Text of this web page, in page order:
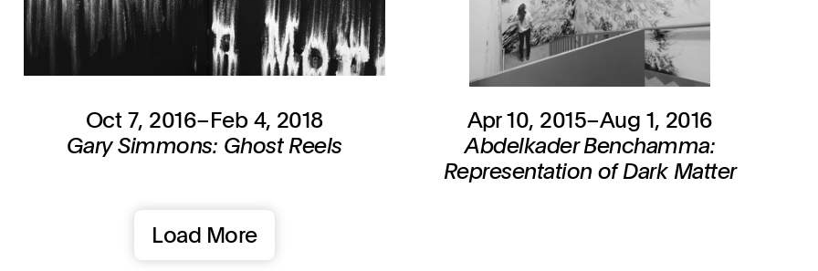
Oct 7, 2016–Feb 4, 2018
Gary Simmons: Ghost Reels
Apr 10, 2015–Aug 1, 2016
Abdelkader Benchamma:
Representation of Dark Matter
Load More